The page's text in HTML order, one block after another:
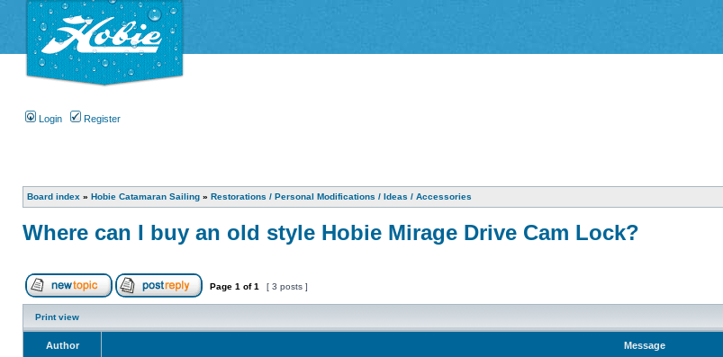
Login Register
Board index » Hobie Catamaran Sailing » Restorations / Personal Modifications / Ideas / Accessories
Where can I buy an old style Hobie Mirage Drive Cam Lock?
Page 1 of1 [ 3 posts ]
Print view
Author Message